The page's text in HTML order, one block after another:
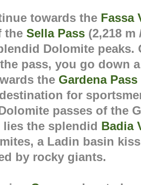
towards the Fassa
theSella Pass (2,218
Dolomite peaks.
pass, you go down
the Gardena Pass
for
passes of the
lies the splendid Badia
a Ladin basin
by rocky giants.